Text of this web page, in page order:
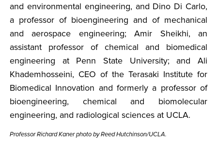
and environmental engineering, and Dino Di Carlo,
a professor of bioengineering and of mechanical
and aerospace engineering; Amir Sheikhi, an
assistant professor of chemical and biomedical
engineering at Penn State University; and Ali
Khademhosseini, CEO of the Terasaki Institute for
Biomedical Innovation and formerly a professor of
bioengineering, chemical and biomolecular
engineering, and radiological sciences at UCLA.
Professor Richard Kaner photo by Reed Hutchinson/UCLA.